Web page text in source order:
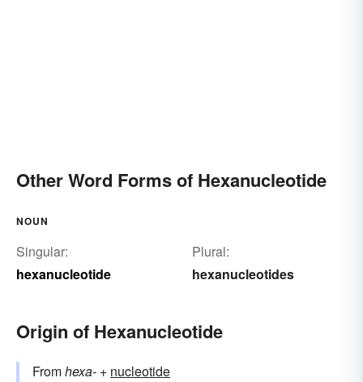
Other Word Forms of Hexanucleotide
NOUN
Singular:
hexanucleotide
Plural:
hexanucleotides
Origin of Hexanucleotide
Fromhexa- +‎ nucleotide